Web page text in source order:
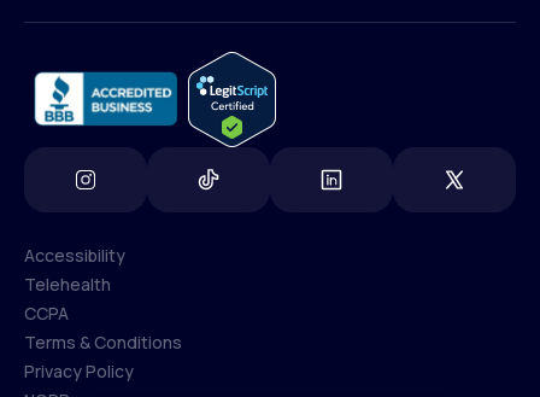
Accessibility
Accessibility
Telehealth
Telehealth
CCPA
CCPA
Terms & Conditions
Privacy Policy